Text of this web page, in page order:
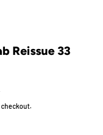
Reissue 33